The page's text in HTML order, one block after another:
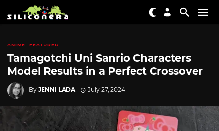
ANIME FEATURED
Tamagotchi Uni Sanrio Characters
Model Results in a Perfect Crossover
By JENNI LADA July 27, 2024